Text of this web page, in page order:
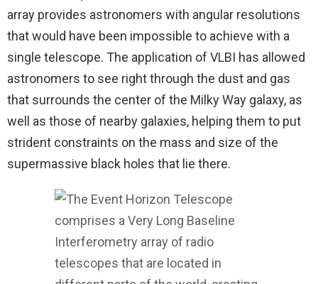
array provides astronomers with angular resolutions
that would have been impossible to achieve with a
single telescope. The application of VLBI has allowed
astronomers to see right through the dust and gas
that surrounds the center of the Milky Way galaxy, as
well as those of nearby galaxies, helping them to put
strident constraints on the mass and size of the
supermassive black holes that lie there.